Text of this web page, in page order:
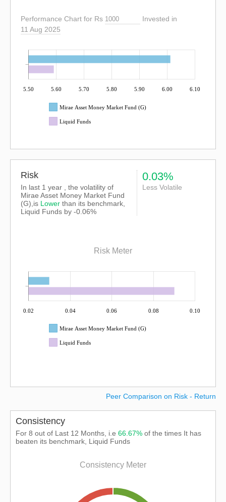
Performance Chart for Rs
Invested in
11 Aug 2025
5.50 5.60 5.70 5.80 5.90 6.00 6.10
Mirae Asset Money Market Fund (G)
Liquid Funds
Risk
In last 1 year , the volatility of
Mirae Asset Money Market Fund
(G),is Lower than its benchmark,
Liquid Funds by -0.06%
0.03%
Less Volatile
Risk Meter
0.02 0.04 0.06 0.08 0.10
Mirae Asset Money Market Fund (G)
Liquid Funds
Peer Comparison on Risk - Return
Consistency
For 8 out of Last 12 Months, i.e 66.67% of the times It has
beaten its benchmark, Liquid Funds
Consistency Meter